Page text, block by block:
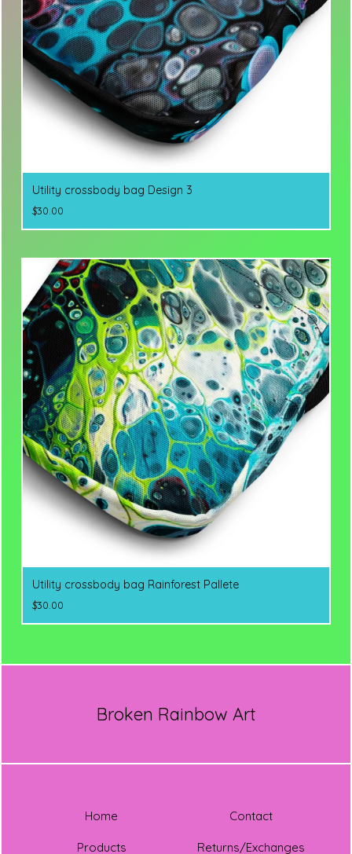
Utility crossbody bag Design 3
$30.00
Utility crossbody bag Rainforest Pallete
$30.00
Broken Rainbow Art
Home
Products
Contact
Returns/Exchanges